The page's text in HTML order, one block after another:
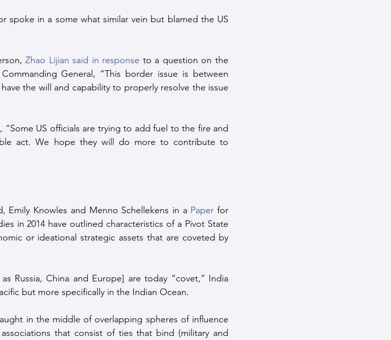
spoke in a some what similar vein but blamed the US
Zhao Lijian said in response to a question on the
General, “This border issue is between
the will and capability to properly resolve the issue
“Some US officials are trying to add fuel to the fire and
act. We hope they will do more to contribute to
Emily Knowles and Menno Schellekens in a Paper for
in 2014 have outlined characteristics of a Pivot State
or ideational strategic assets that are coveted by
Russia, China and Europe] are today “covet,” India
but more specifically in the Indian Ocean.
in the middle of overlapping spheres of influence
that consist of ties that bind (military and